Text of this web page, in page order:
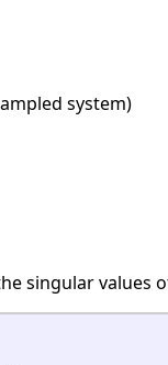
system)
singular values